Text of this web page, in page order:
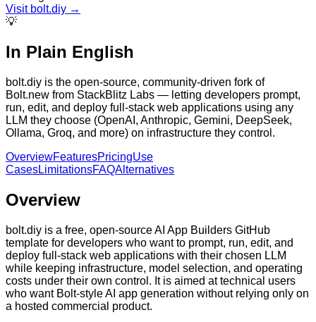
Visit bolt.diy →
💡
In Plain English
bolt.diy is the open-source, community-driven fork of
Bolt.new from StackBlitz Labs — letting developers prompt,
run, edit, and deploy full-stack web applications using any
LLM they choose (OpenAI, Anthropic, Gemini, DeepSeek,
Ollama, Groq, and more) on infrastructure they control.
OverviewFeaturesPricingUse
CasesLimitationsFAQAlternatives
Overview
bolt.diy is a free, open-source AI App Builders GitHub
template for developers who want to prompt, run, edit, and
deploy full-stack web applications with their chosen LLM
while keeping infrastructure, model selection, and operating
costs under their own control. It is aimed at technical users
who want Bolt-style AI app generation without relying only on
a hosted commercial product.